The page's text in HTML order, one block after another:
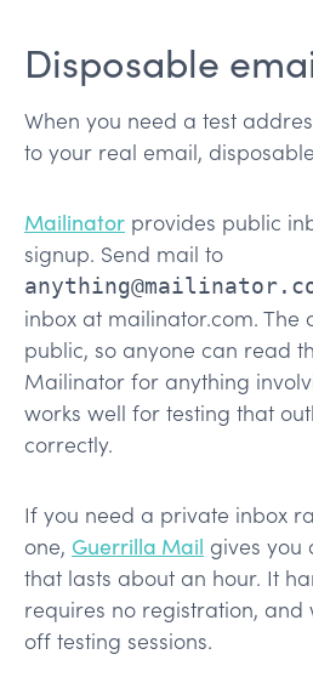
Disposable
When you need a test
to your real email,
Mailinator provides public
signup. Send mail to
inbox at mailinator.com. The
public, so anyone can read
Mailinator for anything
works well for testing that
correctly.
If you need a private inbox
one, Guerrilla Mail gives you
that lasts about an hour. It
requires no registration,
off testing sessions.